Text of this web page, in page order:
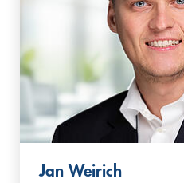
Jan Weirich